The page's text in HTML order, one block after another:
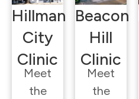
Hillman
City
Clinic
Meet
the
Beacon
Hill
Clinic
Meet
the